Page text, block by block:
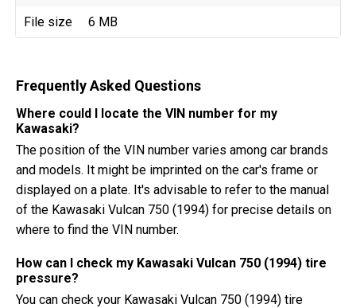
File size 6 MB
Frequently Asked Questions
Where could I locate the VIN number for my
Kawasaki?
The position of the VIN number varies among car brands
and models. It might be imprinted on the car's frame or
displayed on a plate. It's advisable to refer to the manual
of the Kawasaki Vulcan 750 (1994) for precise details on
where to find the VIN number.
How can I check my Kawasaki Vulcan 750 (1994) tire
pressure?
You can check your Kawasaki Vulcan 750 (1994) tire